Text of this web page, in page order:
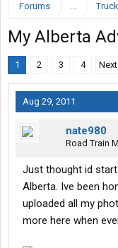
Forums ...
My Alberta
1 2 3 4
Aug 29, 2011
nate980
Road Train
Just thought id
Alberta. Ive been
uploaded all my
more here when